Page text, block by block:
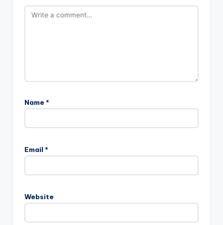
Name *
Email *
Website